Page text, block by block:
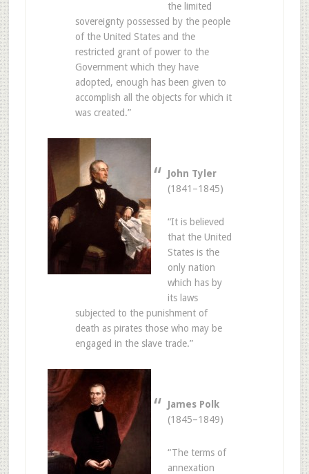
the limited
sovereignty possessed by the people
of the United States and the
restricted grant of power to the
Government which they have
adopted, enough has been given to
accomplish all the objects for which it
was created.”
John Tyler
(1841–1845)
“It is believed
that the United
States is the
only nation
which has by
its laws
subjected to the punishment of
death as pirates those who may be
engaged in the slave trade.”
James Polk
(1845–1849)
“The terms of
annexation